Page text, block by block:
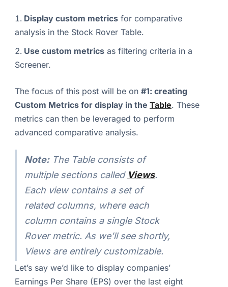
Display custom metricsfor comparative
analysis in the Stock Rover Table.
Use custom metricsas filtering criteria in a
Screener.
The focus of this post will be on #1: creating
Custom Metrics for display in the Table. These
metrics can then be leveraged to perform
advanced comparative analysis.
Note:The Table consists of
multiple sections called Views.
Each view contains a set of
related columns, where each
column contains a single Stock
Rover metric. As we’ll see shortly,
Views are entirely customizable.
Let’s say we’d like to display companies’
Earnings Per Share (EPS) over the last eight